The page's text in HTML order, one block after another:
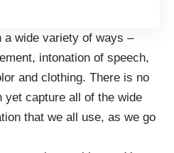
a wide variety of ways –
intonation of speech,
and clothing. There is no
capture all of the wide
that we all use, as we go